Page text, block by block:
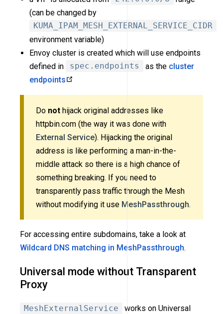
(can be changed by
KUMA_IPAM_MESH_EXTERNAL_SERVICE_CIDR
environment variable)
Envoy cluster is created which will use endpoints
defined in
spec.endpoints as the cluster
endpoints
Do not hijack original addresses like
httpbin.com (the way it was done with
External Service). Hijacking the original
address is like performing a man-in-the-
middle attack so there is a high chance of
something breaking. If you need to
transparently pass traffic through the Mesh
without modifying it use MeshPassthrough.
For accessing entire subdomains, take a look at
Wildcard DNS matching in MeshPassthrough.
Universal mode without Transparent
Proxy
MeshExternalService
works on Universal